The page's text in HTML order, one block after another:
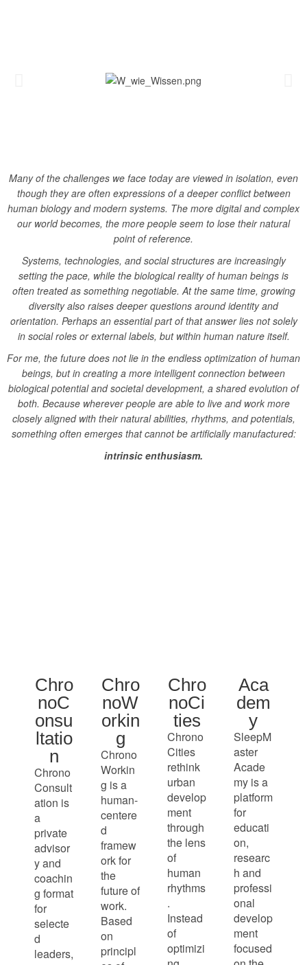
Many of the challenges we face today are viewed in isolation, even
though they are often expressions of a deeper conflict between
human biology and modern systems. The more digital and complex
our world becomes, the more people seem to lose their natural
point of reference.
Systems, technologies, and social structures are increasingly
setting the pace, while the biological reality of human beings is
often treated as something negotiable.At the same time, growing
diversity also raises deeper questions around identity and
orientation. Perhaps an essential part of that answer lies not solely
in social roles or external labels, but within human nature itself.
For me, the future does not lie in the endless optimization of human
beings, but in creating a more intelligent connection between
biological potential and societal development, a shared evolution of
both. Because wherever people are able to live and work more
closely aligned with their natural abilities, rhythms, and potentials,
something often emerges that cannot be artificially manufactured:
intrinsic enthusiasm.
Chro
noC
onsu
ltatio
n
Chrono
Consult
ation is
a
private
advisor
y and
coachin
g format
for
selecte
d
leaders,
Chro
noW
orkin
g
Chrono
Workin
g is a
human-
centere
d
framew
ork for
the
future of
work.
Based
on
principl
Chro
noCi
ties
Chrono
Cities
rethink
urban
develop
ment
through
the lens
of
human
rhythms
.
Instead
of
optimizi
Aca
dem
y
SleepM
aster
Acade
my is a
platform
for
educati
on,
researc
h and
professi
onal
develop
ment
focused